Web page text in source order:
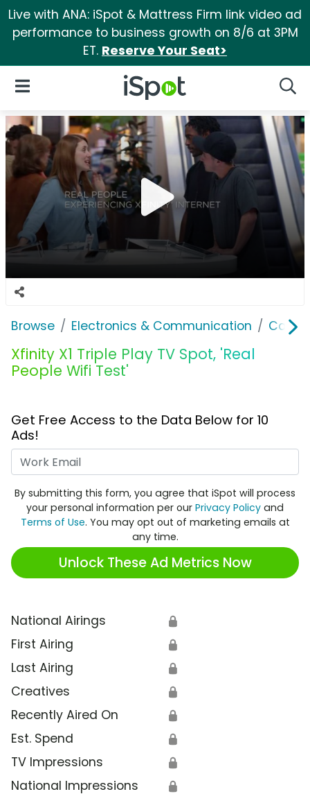
Live with ANA: iSpot & Mattress Firm link video ad
performance to business growth on 8/6 at 3PM
ET. Reserve Your Seat>
iSpot Logo
Open Navigation
Browse Electronics & Communication Cable,
Xfinity X1 Triple Play TV Spot, 'Real
People Wifi Test'
Get Free Access to the Data Below for 10
Ads!
By submitting this form, you agree that iSpot will process
your personal information per our Privacy Policy and
Terms of Use. You may opt out of marketing emails at
any time.
Unlock These Ad Metrics Now
National Airings 🔒
First Airing 🔒
Last Airing 🔒
Creatives 🔒
Recently Aired On 🔒
Est. Spend 🔒
TV Impressions 🔒
National Impressions 🔒